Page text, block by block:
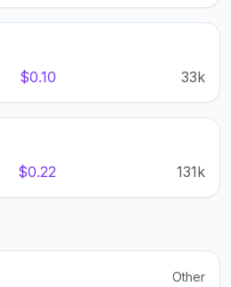
$0.10 33k
$0.22 131k
Other